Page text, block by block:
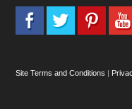
Site Terms and Conditions |